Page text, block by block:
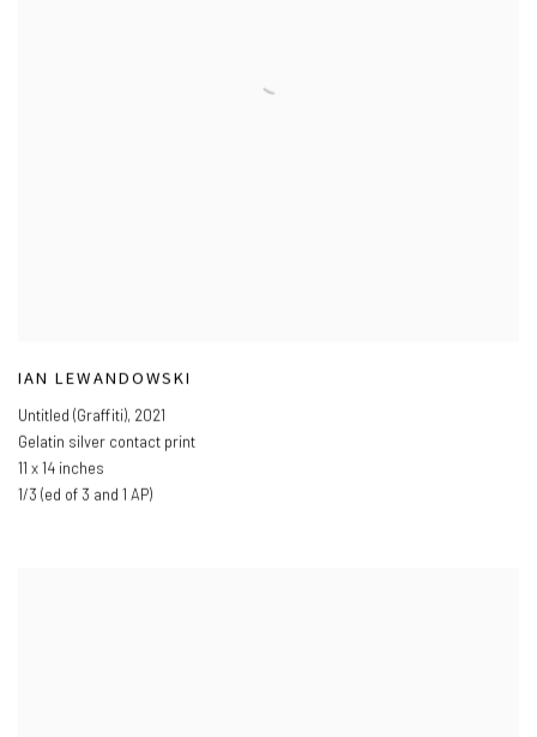
IAN LEWANDOWSKI
Untitled (Graffiti), 2021
Gelatin silver contact print
11 x 14 inches
1/3 (ed of 3 and 1 AP)